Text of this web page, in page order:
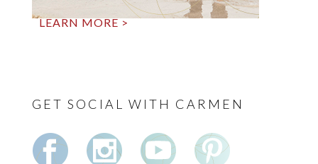
LEARN MORE >
GET SOCIAL WITH CARMEN